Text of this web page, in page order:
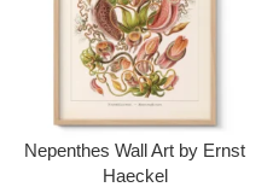
Nepenthes Wall Art by Ernst
Haeckel